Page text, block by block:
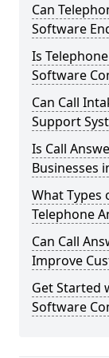
Can
Software
Is
Software
Can Call
Support
Is Call
Businesses
What Types
Telephone
Can Call
Improve
Get Started
Software